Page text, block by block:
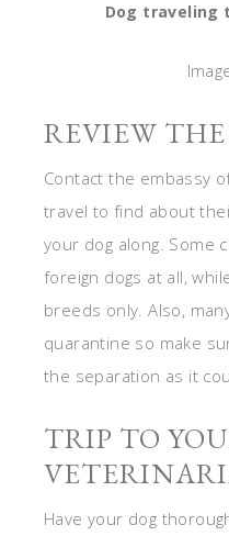
Dog traveling
REVIEW
Contact the embassy
travel to find about
your dog along. Some
foreign dogs at all,
breeds only. Also,
quarantine so make
the separation as it
TRIP TO
Have your dog